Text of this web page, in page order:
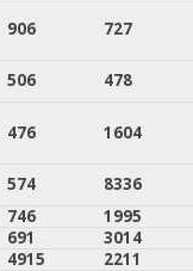
906
727
506 478
476
1604
574
8336
746
1995
691
3014
4915
2211